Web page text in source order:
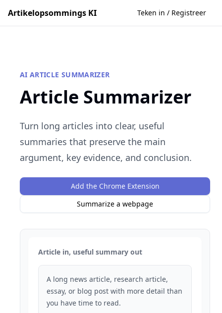
Artikelopsommings KI Teken in / Registreer
AI ARTICLE SUMMARIZER
Article Summarizer
Turn long articles into clear, useful
summaries that preserve the main
argument, key evidence, and conclusion.
Add the Chrome Extension
Summarize a webpage
Article in, useful summary out
A long news article, research article,
essay, or blog post with more detail than
you have time to read.